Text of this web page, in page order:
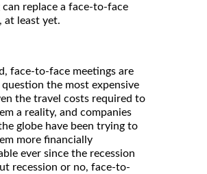
can replace a face-to-face
at least yet.
face-to-face meetings are
the most expensive
the travel costs required to
a reality, and companies
globe have been trying to
more financially
ever since the recession
recession or no, face-to-